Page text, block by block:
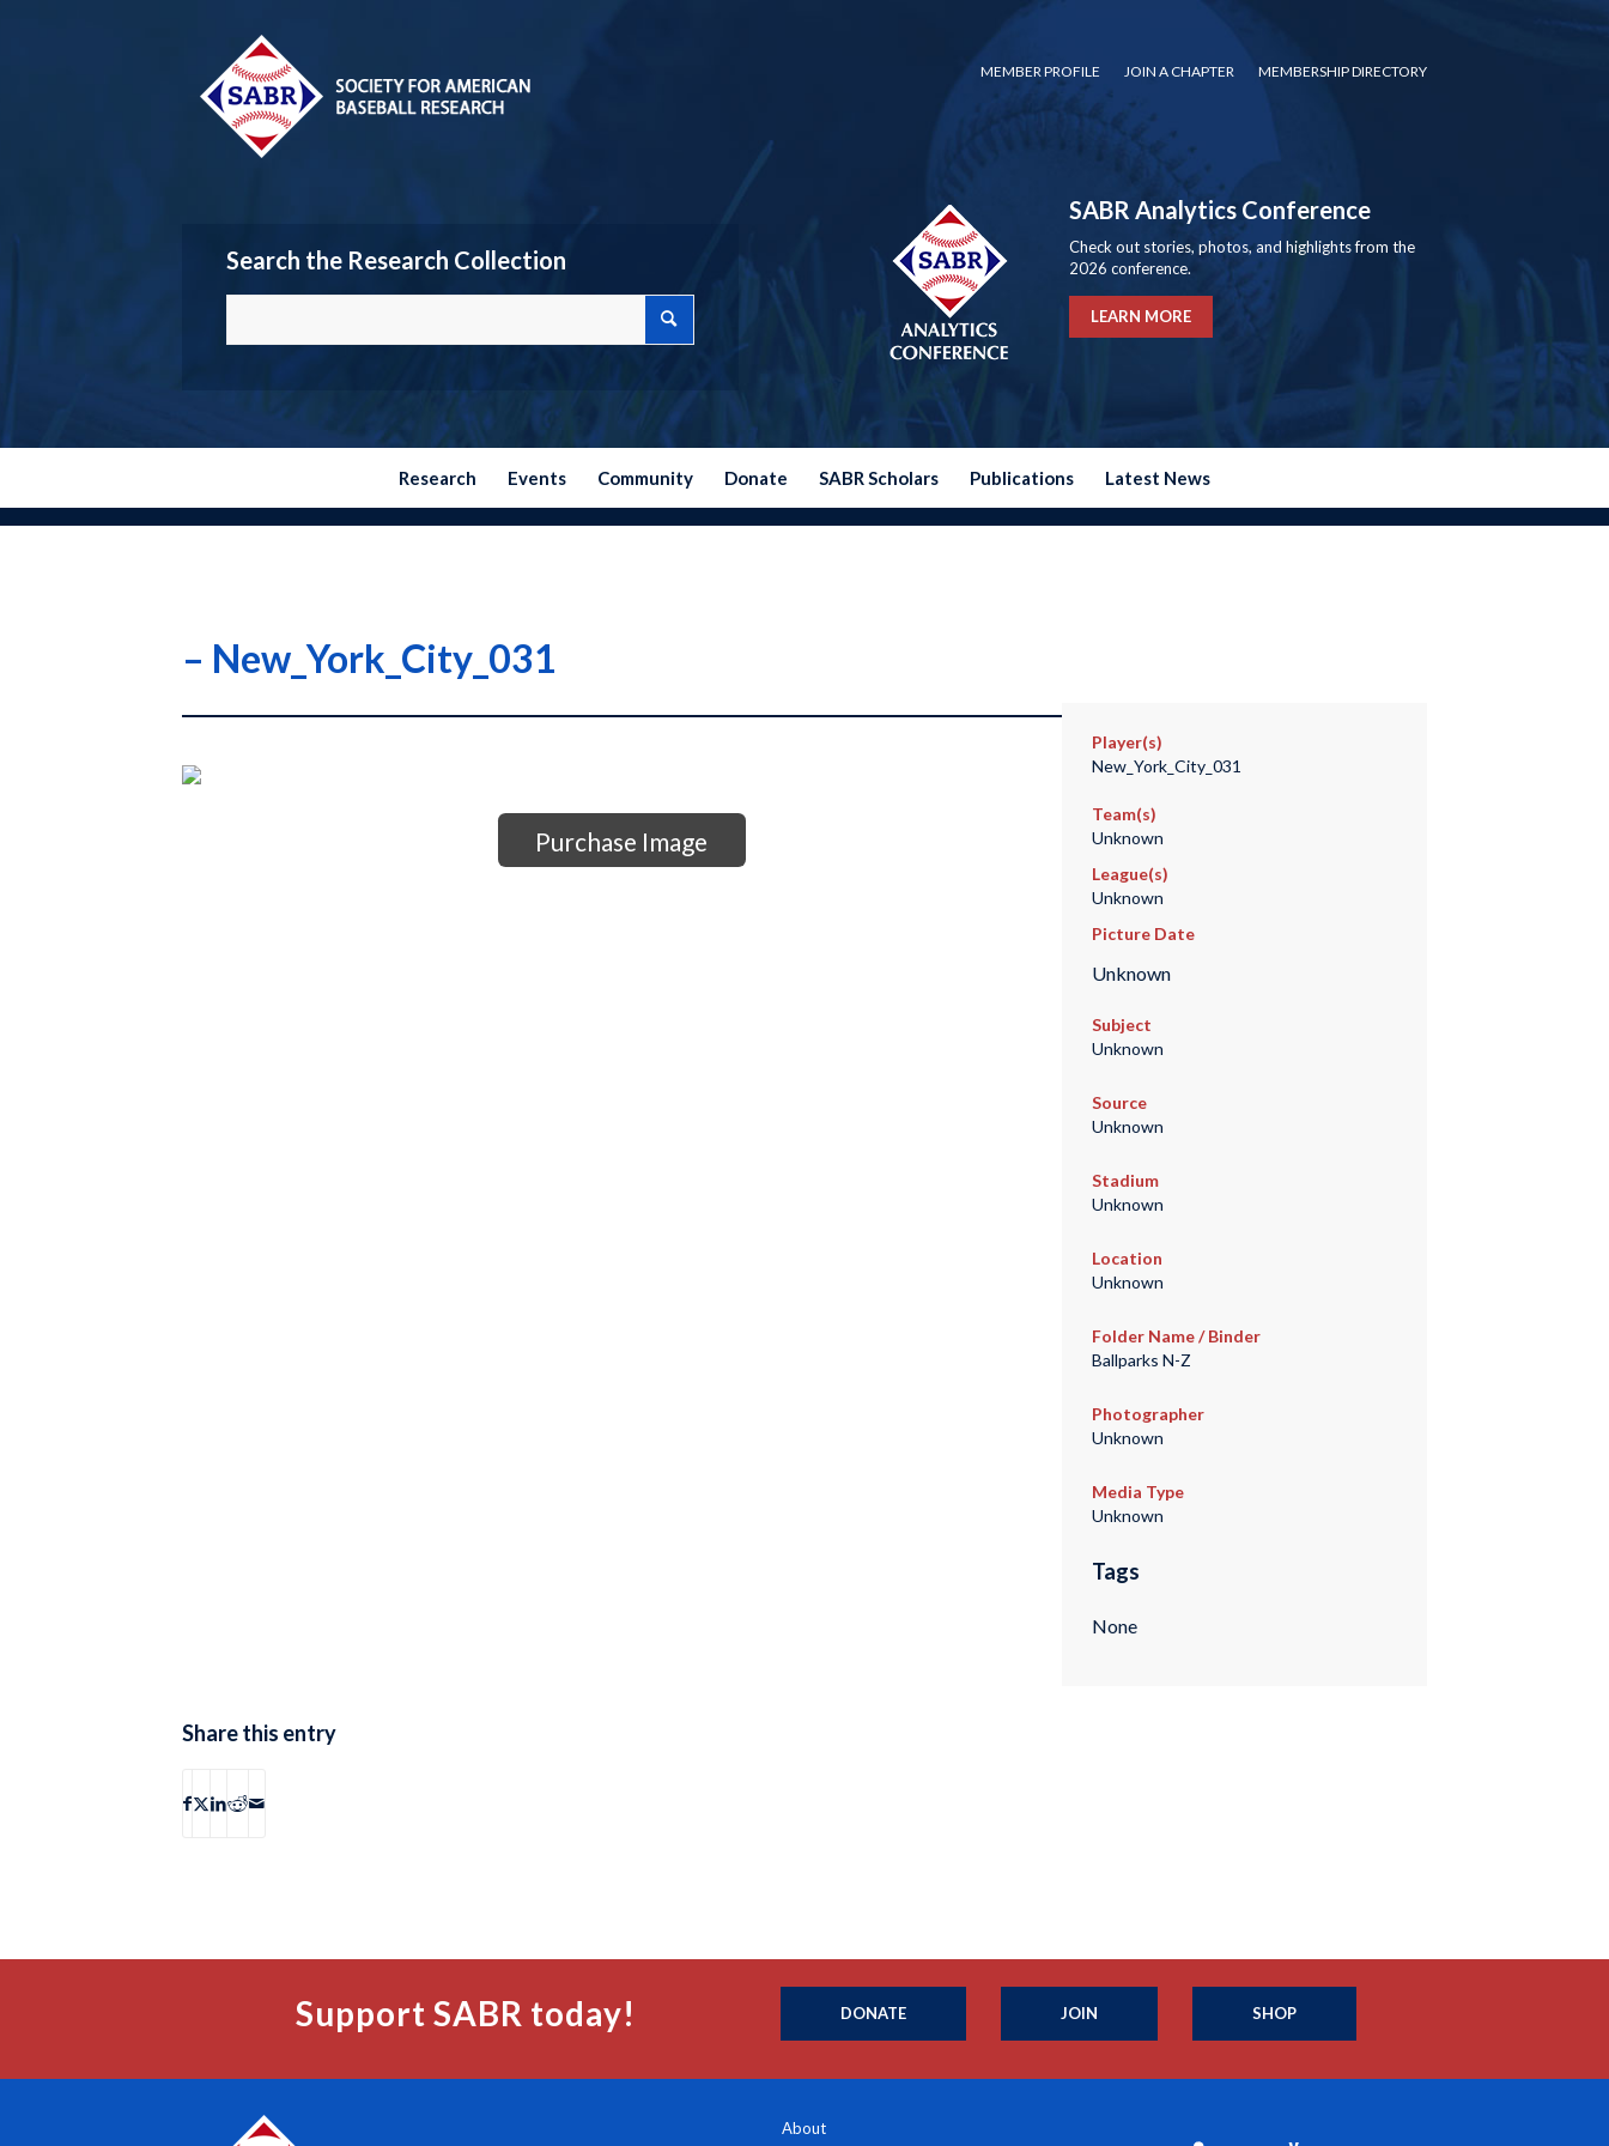
MEMBER PROFILE JOIN A CHAPTER MEMBERSHIP DIRECTORY
Search the Research Collection
SABR Analytics Conference
Check out stories, photos, and highlights from the
2026 conference.
LEARN MORE
Research Events Community Donate SABR Scholars Publications Latest News
– New_York_City_031
Purchase Image
Player(s)
New_York_City_031
Team(s)
Unknown
League(s)
Unknown
Picture Date
Unknown
Subject
Unknown
Source
Unknown
Stadium
Unknown
Location
Unknown
Folder Name / Binder
Ballparks N-Z
Photographer
Unknown
Media Type
Unknown
Tags
None
Share this entry
Support SABR today! DONATE JOIN SHOP
About